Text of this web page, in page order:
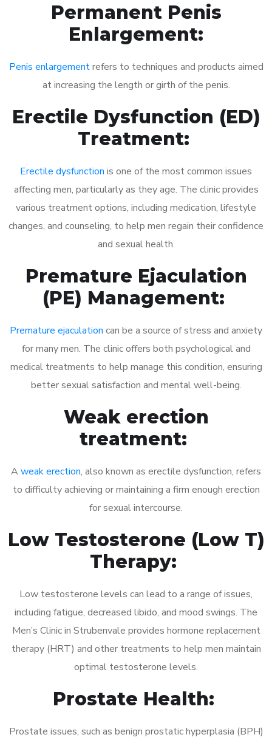
Permanent Penis
Enlargement:
Penis enlargementrefers to techniques and products aimed
at increasing the length or girth of the penis.
Erectile Dysfunction (ED)
Treatment:
Erectile dysfunction is one of the most common issues
affecting men, particularly as they age. The clinic provides
various treatment options, including medication, lifestyle
changes, and counseling, to help men regain their confidence
and sexual health.
Premature Ejaculation
(PE) Management:
Premature ejaculation can be a source of stress and anxiety
for many men. The clinic offers both psychological and
medical treatments to help manage this condition, ensuring
better sexual satisfaction and mental well-being.
Weak erection
treatment:
A weak erection, also known as erectile dysfunction, refers
to difficulty achieving or maintaining a firm enough erection
for sexual intercourse.
Low Testosterone (Low T)
Therapy:
Low testosterone levels can lead to a range of issues,
including fatigue, decreased libido, and mood swings. The
Men’s Clinic in Strubenvale provides hormone replacement
therapy (HRT) and other treatments to help men maintain
optimal testosterone levels.
Prostate Health:
Prostate issues, such as benign prostatic hyperplasia (BPH)